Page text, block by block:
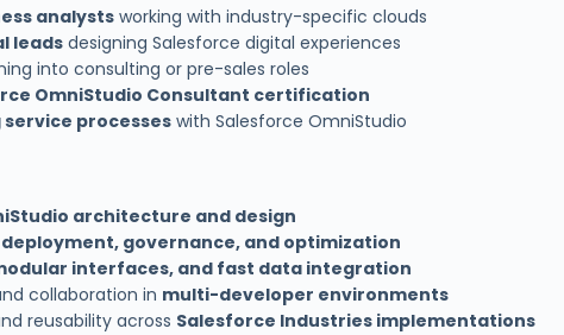
analysts working with industry-specific clouds
leads designing Salesforce digital experiences
into consulting or pre-sales roles
OmniStudio Consultant certification
processes with Salesforce OmniStudio
architecture and design
governance, and optimization
interfaces, and fast data integration
collaboration in multi-developer environments
reusability across Salesforce Industries implementations